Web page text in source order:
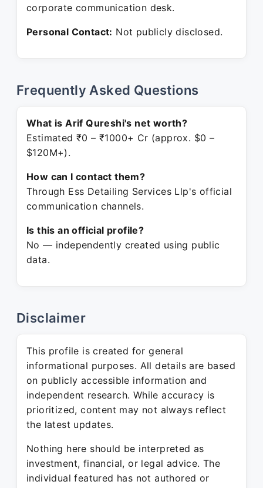
corporate communication desk.
Personal Contact: Not publicly disclosed.
Frequently Asked Questions
What is Arif Qureshi's net worth?
Estimated ₹0 – ₹1000+ Cr (approx. $0 –
$120M+).
How can I contact them?
Through Ess Detailing Services Llp's official
communication channels.
Is this an official profile?
No — independently created using public
data.
Disclaimer
This profile is created for general
informational purposes. All details are based
on publicly accessible information and
independent research. While accuracy is
prioritized, content may not always reflect
the latest updates.
Nothing here should be interpreted as
investment, financial, or legal advice. The
individual featured has not authored or